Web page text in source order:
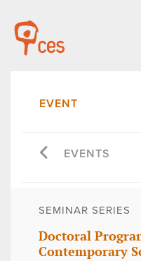
EVENT
EVENTS
SEMINAR SERIES
Doctoral
Contemporary